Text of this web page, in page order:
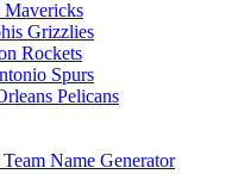
Mavericks
Grizzlies
Rockets
Spurs
Pelicans
Name Generator